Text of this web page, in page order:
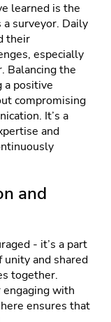
learned is the
surveyor. Daily
their
especially
Balancing the
a positive
compromising
It’s a
and
and
- it’s a part
and shared
together.
with
ensures that